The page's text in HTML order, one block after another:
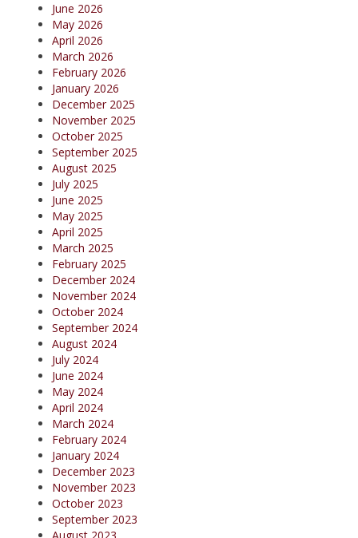
June 2026
May 2026
April 2026
March 2026
February 2026
January 2026
December 2025
November 2025
October 2025
September 2025
August 2025
July 2025
June 2025
May 2025
April 2025
March 2025
February 2025
December 2024
November 2024
October 2024
September 2024
August 2024
July 2024
June 2024
May 2024
April 2024
March 2024
February 2024
January 2024
December 2023
November 2023
October 2023
September 2023